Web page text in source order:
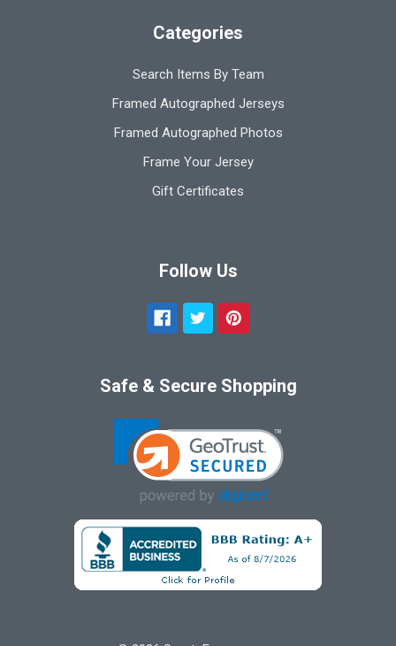
Categories
Search Items By Team
Framed Autographed Jerseys
Framed Autographed Photos
Frame Your Jersey
Gift Certificates
Follow Us
Safe & Secure Shopping